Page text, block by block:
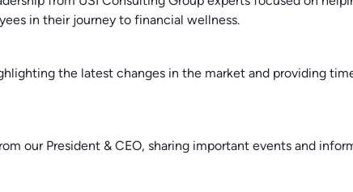
in their journey to financial wellness.
the latest changes in the market and providing
our President & CEO, sharing important events and